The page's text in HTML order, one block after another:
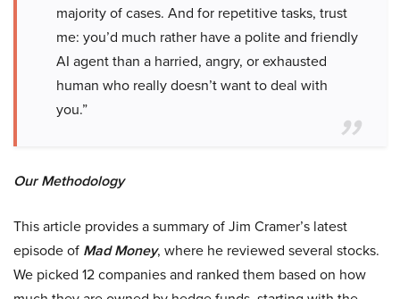
majority of cases. And for repetitive tasks, trust
me: you’d much rather have a polite and friendly
AI agent than a harried, angry, or exhausted
human who really doesn’t want to deal with
you.”
Our Methodology
This article provides a summary of Jim Cramer’s latest
episode of Mad Money, where he reviewed several stocks.
We picked 12 companies and ranked them based on how